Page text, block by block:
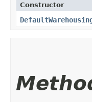
Constructor